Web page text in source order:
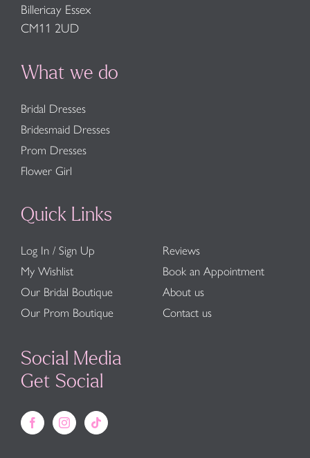
Billericay Essex
CM11 2UD
What we do
Bridal Dresses
Bridesmaid Dresses
Prom Dresses
Flower Girl
Quick Links
Log In / Sign Up
My Wishlist
Our Bridal Boutique
Our Prom Boutique
Reviews
Book an Appointment
About us
Contact us
Social Media
Get Social